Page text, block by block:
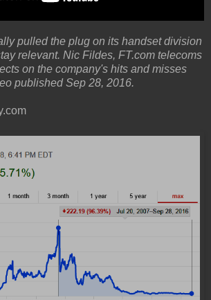
pulled the plug on its handset division
relevant. Nic Fildes, FT.com telecoms
on the company's hits and misses
published Sep 28, 2016.